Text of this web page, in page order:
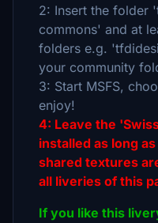
2: Insert the folder
commons' and at
folders e.g.
your community
3: Start MSFS,
enjoy!
4: Leave the
installed as long
shared textures
all liveries of this
If you like this